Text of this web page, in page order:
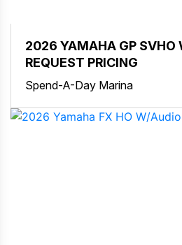
2026 YAMAHA GP SVHO
REQUEST PRICING
Spend-A-Day Marina